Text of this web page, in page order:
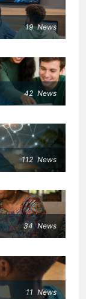
19 News
42 News
112 News
34 News
11 News